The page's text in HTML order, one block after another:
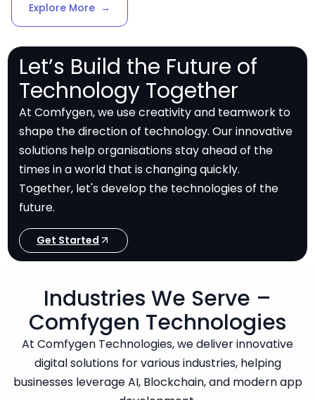
Explore More →
Let’s Build the Future of
Technology Together
At Comfygen, we use creativity and teamwork to
shape the direction of technology. Our innovative
solutions help organisations stay ahead of the
times in a world that is changing quickly.
Together, let's develop the technologies of the
future.
Get Started
Industries We Serve –
Comfygen Technologies
At Comfygen Technologies, we deliver innovative
digital solutions for various industries, helping
businesses leverage AI, Blockchain, and modern app